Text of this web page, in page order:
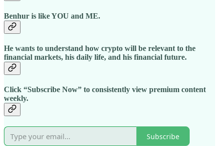
Benhur is like YOU and ME.
He wants to understand how crypto will be relevant to the
financial markets, his daily life, and his financial future.
Click “Subscribe Now” to consistently view premium content
weekly.
Subscribe